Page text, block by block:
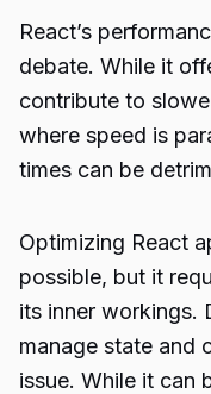
React’s
debate. While it
contribute to
where speed is
times can be
Optimizing React
possible, but it
its inner workings.
manage state and
issue. While it can